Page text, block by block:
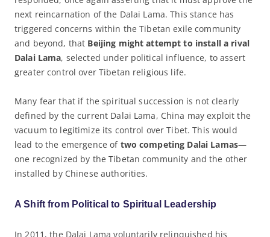
next reincarnation of the Dalai Lama. This stance has
triggered concerns within the Tibetan exile community
and beyond, that Beijing might attempt to install a rival
Dalai Lama, selected under political influence, to assert
greater control over Tibetan religious life.
Many fear that if the spiritual succession is not clearly
defined by the current Dalai Lama, China may exploit the
vacuum to legitimize its control over Tibet. This would
lead to the emergence of two competing Dalai Lamas—
one recognized by the Tibetan community and the other
installed by Chinese authorities.
A Shift from Political to Spiritual Leadership
In 2011, the Dalai Lama voluntarily relinquished his